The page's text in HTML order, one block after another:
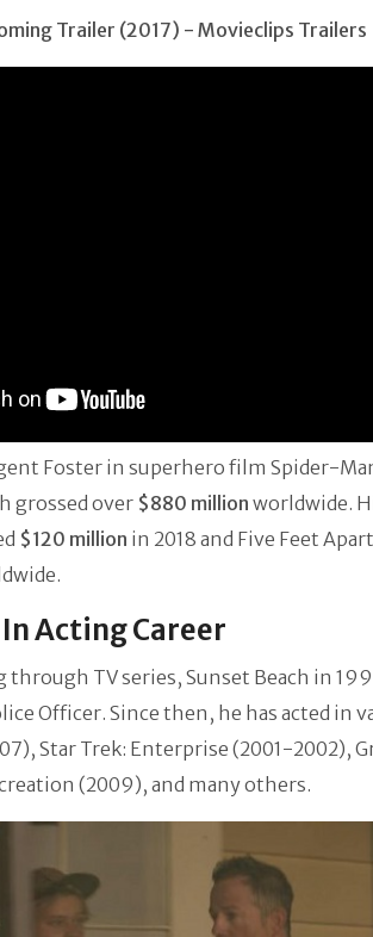
Trailer (2017) - Movieclips Trailers
Foster in superhero film Spider-
grossed over $880 million worldwide.
$120 million in 2018 and Five Feet
Acting Career
through TV series, Sunset Beach in
Officer. Since then, he has acted in
Star Trek: Enterprise (2001-2002),
(2009), and many others.